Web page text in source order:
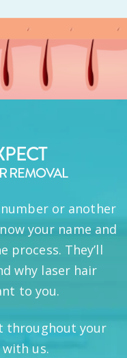
REMOVAL
number or another
your name and
process. They’ll
why laser hair
to you.
throughout your
us.